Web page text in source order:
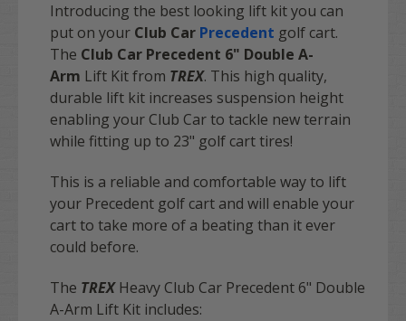
Introducing the best looking lift kit you can
put on your Club Car Precedent golf cart.
The Club Car Precedent 6" Double A-
Arm Lift Kit from TREX. This high quality,
durable lift kit increases suspension height
enabling your Club Car to tackle new terrain
while fitting up to 23" golf cart tires!
This is a reliable and comfortable way to lift
your Precedent golf cart and will enable your
cart to take more of a beating than it ever
could before.
The TREXHeavy Club Car Precedent 6" Double
A-Arm Lift Kit includes: